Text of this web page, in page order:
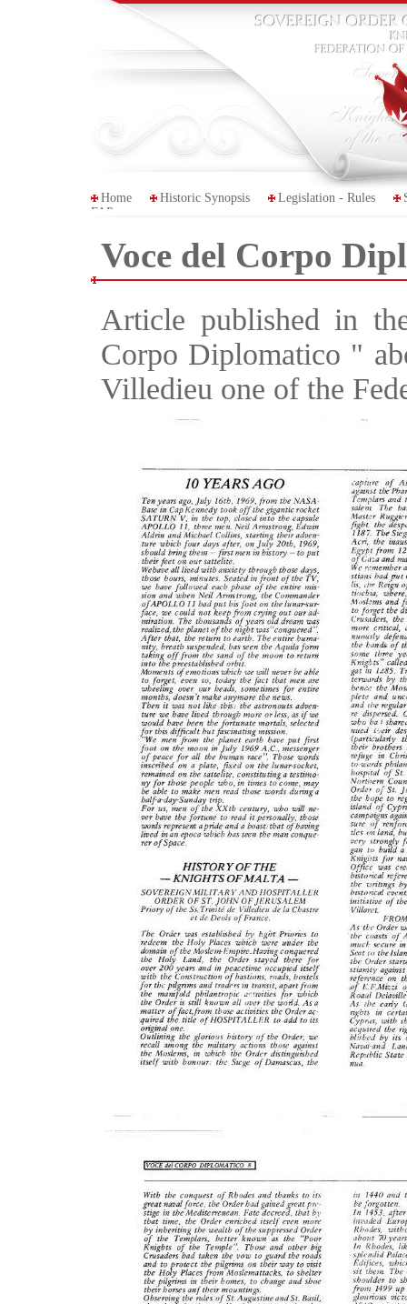
Home Historic Synopsis Legislation - Rules
FAP
Voce del Corpo
Article published in
Corpo Diplomatico "
Villedieu one of the